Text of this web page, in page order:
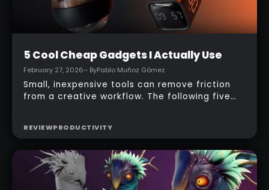
Beginner
5 Cool Cheap Gadgets I Actually Use
February 27, 2026– By Pablo Muñoz Gómez
from a creative workflow. The following five
gadgets are practical, affordable, and
designed to keep focus, comfort, and
reference quality high during long sculpting
and texturing sessions. Each entry includes a
quick overview, how it’s used in a real studio,
REVIEWPRODUCTIVITY